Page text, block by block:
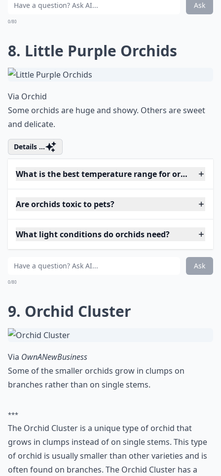
Ask
0/80
8. Little Purple Orchids
Via Orchid
Some orchids are huge and showy. Others are sweet
and delicate.
Details ...
What is the best temperature range for orchids?
Are orchids toxic to pets?
What light conditions do orchids need?
Ask
0/80
9. Orchid Cluster
Via OwnANewBusiness
Some of the smaller orchids grow in clumps on
branches rather than on single stems.
***
The Orchid Cluster is a unique type of orchid that
grows in clumps instead of on single stems. This type
of orchid is usually smaller than other varieties and is
often found on branches. The Orchid Cluster has a